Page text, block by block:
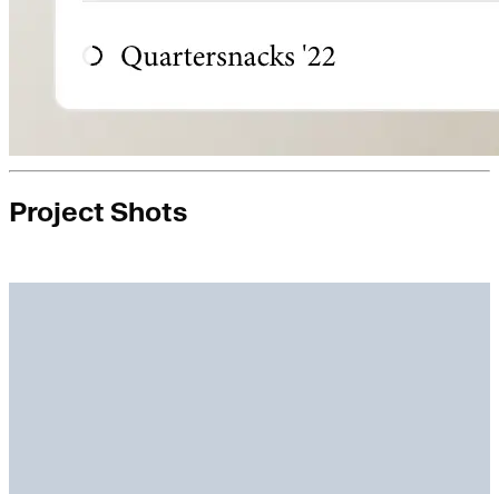
Project Shots